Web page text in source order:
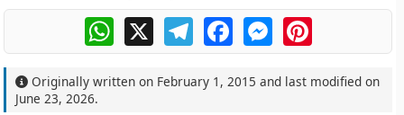
WhatsApp
X TelegramFacebookMessengerPinterest
Originally written on February 1, 2015 and last modified on
June 23, 2026.